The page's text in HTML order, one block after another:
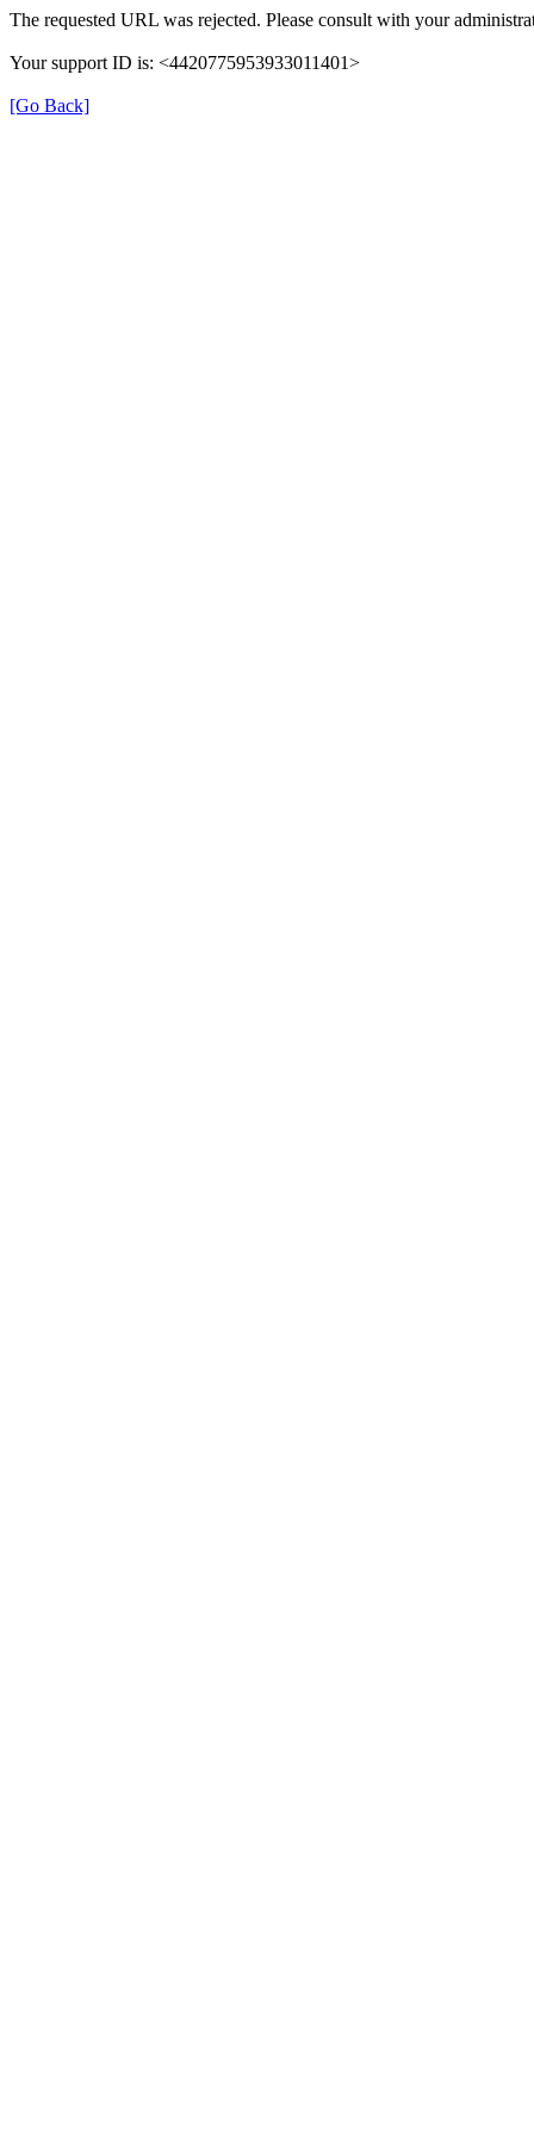
The requested URL was rejected. Please consult with your
Your support ID is: <4420775953933011401>
[Go Back]